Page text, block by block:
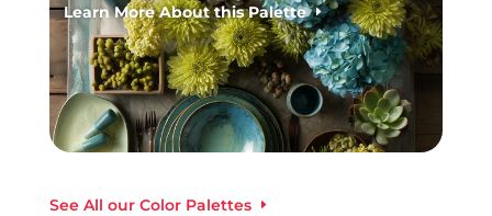
Learn More About this Palette
See All our Color Palettes